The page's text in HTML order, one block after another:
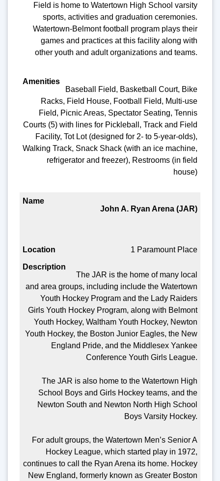
Field is home to Watertown High School varsity
sports, activities and graduation ceremonies.
Watertown-Belmont football program plays their
games and practices at this facility along with
other youth and adult organizations and teams.
Baseball Field, Basketball Court, Bike
Racks, Field House, Football Field, Multi-use
Field, Picnic Areas, Spectator Seating, Tennis
Courts (5) with lines for Pickleball, Track and Field
Facility, Tot Lot (designed for 2- to 5-year-olds),
Walking Track, Snack Shack (with an ice machine,
refrigerator and freezer), Restrooms (in field
house)
John A. Ryan Arena (JAR)
1 Paramount Place
The JAR is the home of many local
and area groups, including include the Watertown
Youth Hockey Program and the Lady Raiders
Girls Youth Hockey Program, along with Belmont
Youth Hockey, Waltham Youth Hockey, Newton
Youth Hockey, the Boston Junior Eagles, the New
England Pride, and the Middlesex Yankee
Conference Youth Girls League.
The JAR is also home to the Watertown High
School Boys and Girls Hockey teams, and the
Newton South and Newton North High School
Boys Varsity Hockey.
For adult groups, the Watertown Men’s Senior A
Hockey League, which started play in 1972,
continues to call the Ryan Arena its home. Hockey
New England, formerly known as Greater Boston